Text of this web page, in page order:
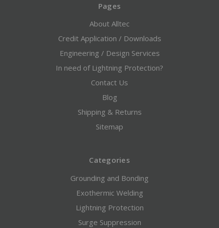
Pages
About Alltec
Credit Application / Downloads
Engineering / Design Services
In need of Lightning Protection?
Contact Us
Blog
Shipping & Returns
Sitemap
Categories
Grounding and Bonding
Exothermic Welding
Lightning Protection
Surge Suppression